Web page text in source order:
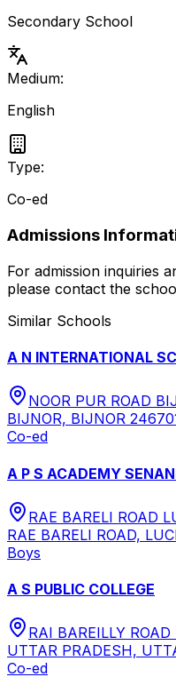
Secondary School
Medium:
English
Type:
Co-ed
Admissions
For admission inquiries
please contact the
Similar Schools
A N INTERNATIONAL
NOOR PUR ROAD
BIJNOR, BIJNOR
Co-ed
A P S ACADEMY
RAE BARELI ROAD
RAE BARELI ROAD,
Boys
A S PUBLIC COLLEGE
RAI BAREILLY
UTTAR PRADESH,
Co-ed